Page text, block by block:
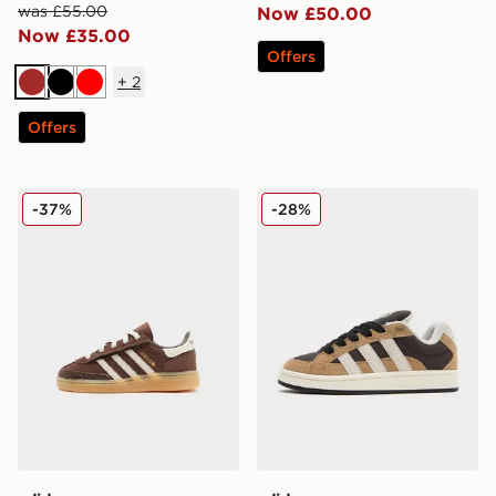
was £55.00
Now £35.00
Brown
BlackRed
+ 2
Offers
Now £50.00
Offers
adidas Originals Handball Spezial Infant
-37% adidas Originals Campus
-28%